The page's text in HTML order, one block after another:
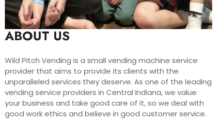
ABOUT US
Wild Pitch Vending is a small vending machine service
provider that aims to provide its clients with the
unparalleled services they deserve. As one of the leading
vending service providers in Central Indiana, we value
your business and take good care of it, so we deal with
good work ethics and believe in good customer service.